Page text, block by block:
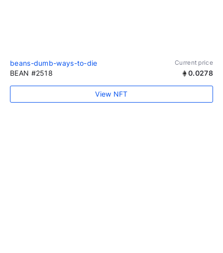
beans-dumb-ways-to-die Current price
BEAN #2518 0.0278
View NFT